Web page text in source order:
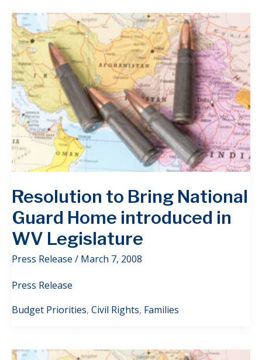
Resolution to Bring National
Guard Home introduced in
WV Legislature
Press Release / March 7, 2008
Press Release
Budget Priorities, Civil Rights, Families